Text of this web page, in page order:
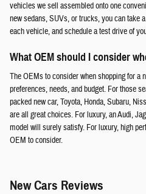
vehicles we sell assembled onto one
new sedans, SUVs, or trucks, you can take
each vehicle, and schedule a test drive of
What OEM should I consider
The OEMs to consider when shopping for a
preferences, needs, and budget. For those
packed new car, Toyota, Honda, Subaru,
are all great choices. For luxury, an Audi,
model will surely satisfy. For luxury, high
OEM to consider.
New Cars Reviews